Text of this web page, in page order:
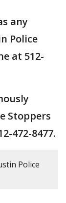
any
Police
at 512-
Stoppers
472-8477.
Police